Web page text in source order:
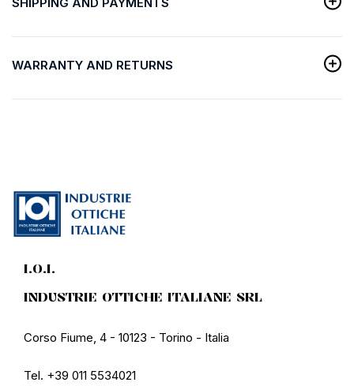
WARRANTY AND RETURNS
I.O.I.
INDUSTRIE OTTICHE ITALIANE SRL
Corso Fiume, 4 - 10123 - Torino - Italia
Tel. +39 011 5534021